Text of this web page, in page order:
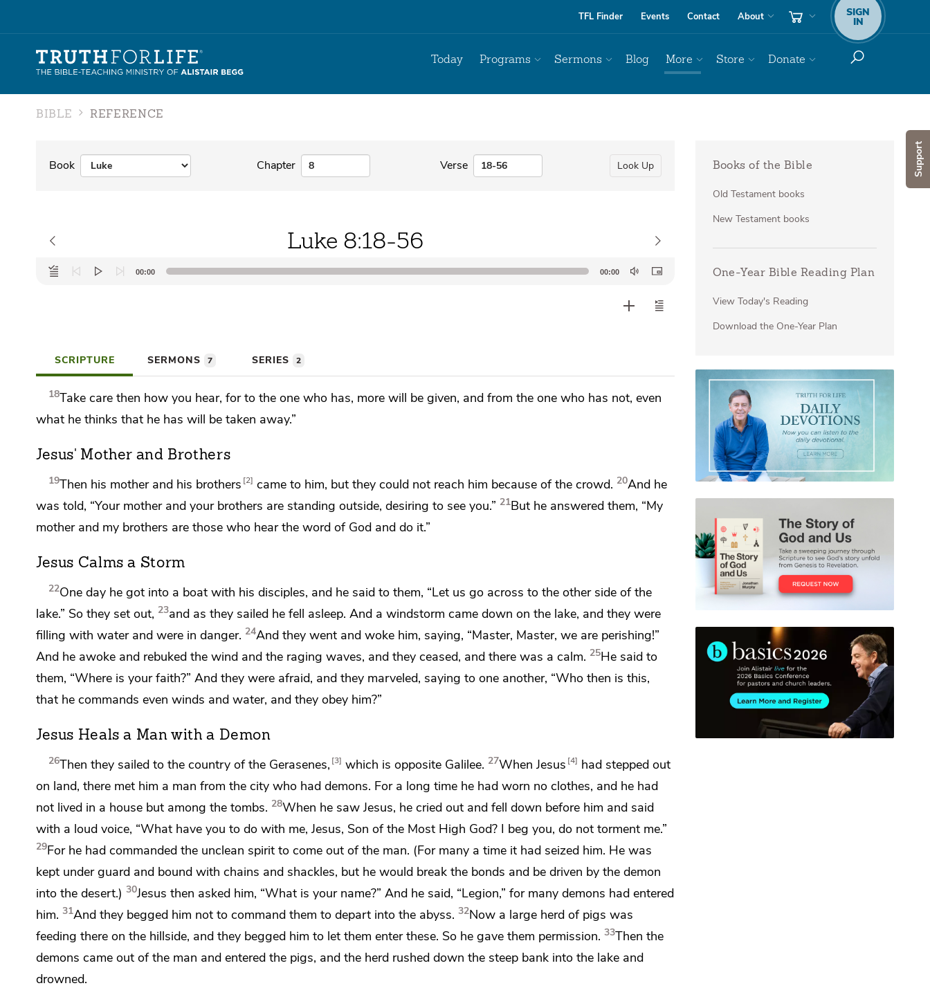
Support
TFL Finder Events Contact About SIGN
IN
Today Programs Sermons Blog More Store Donate
BIBLE REFERENCE
Book Chapter Verse Look Up
Luke 8:18-56
Audio
Player
00:00 00:00
SCRIPTURE SERMONS 7 SERIES 2
18Take care then how you hear,for to the one who has, more will be given, and from the one who has not, even
what he thinks that he has will be taken away.”
Jesus' Mother and Brothers
19Then his mother and his brothers 2 came to him, but they could not reach him because of the crowd. 20And he
was told, “Your mother and your brothers are standing outside, desiring to see you.” 21But he answered them, “My
mother and my brothers are those who hear the word of God and do it.”
Jesus Calms a Storm
22One day he got into a boat with his disciples, and he said to them, “Let us go across to the other side ofthe
lake.” So they set out, 23and as they sailed he fell asleep. And a windstorm came down on the lake, and they were
filling with water and were in danger. 24And they went and woke him, saying, “Master, Master, we are perishing!”
And he awoke and rebuked the wind and the raging waves, and they ceased, and there was a calm. 25He said to
them, “Where is your faith?” And they were afraid, and they marveled, saying to one another, “Who then is this,
that he commands even winds and water, and they obey him?”
Jesus Heals a Man with a Demon
26Then they sailed to the country of the Gerasenes, 3 which is opposite Galilee. 27When Jesus 4
had stepped out
on land, there met him a man from the city who had demons. For a long time he had worn no clothes, and he had
not lived in a house but among the tombs. 28When he saw Jesus, he cried out and fell down before him and said
with a loud voice, “What have you to do with me, Jesus, Son ofthe Most High God? I beg you, do not torment me.”
29For he had commanded the unclean spirit to come out of the man. (For many a time it had seized him. He was
kept under guard and bound with chains and shackles, but he would break the bonds and be driven by the demon
into the desert.) 30Jesus then asked him, “What is your name?” And he said, “Legion,” for many demons had entered
him. 31And they begged him not to command them to depart into the abyss. 32Now a large herd of pigs was
feeding there on the hillside, and they begged him to let them enter these. So he gave them permission. 33Then the
demons came out of the man and entered the pigs, and the herd rushed down the steep bank into the lake and
drowned.
Books of the Bible
Old Testament books
New Testament books
One-Year Bible Reading Plan
View Today's Reading
Download the One-Year Plan